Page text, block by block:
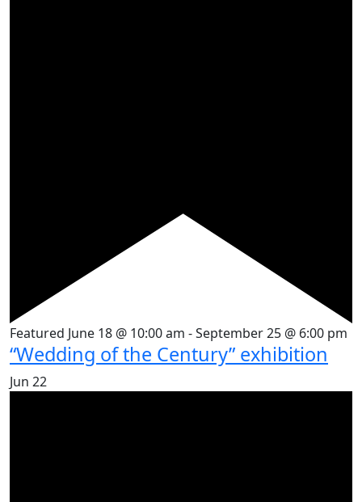
Featured June 18 @ 10:00 am -September 25 @ 6:00 pm
“Wedding of the Century” exhibition
Jun 22